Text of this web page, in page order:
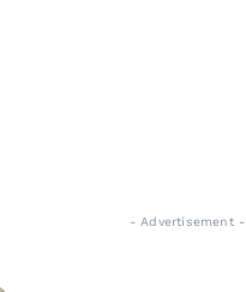
- Advertisement -